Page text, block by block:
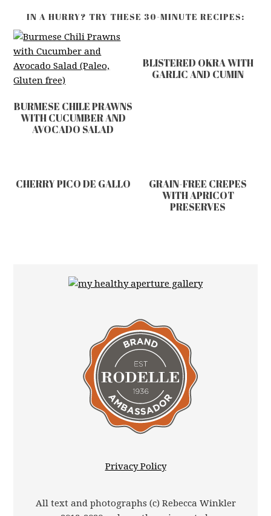
IN A HURRY? TRY THESE 30-MINUTE RECIPES:
BURMESE CHILE PRAWNS
WITH CUCUMBER AND
AVOCADO SALAD
BLISTERED OKRA WITH
GARLIC AND CUMIN
CHERRY PICO DE GALLO
GRAIN-FREE CREPES
WITH APRICOT
PRESERVES
Privacy Policy
All text and photographs (c) Rebecca Winkler